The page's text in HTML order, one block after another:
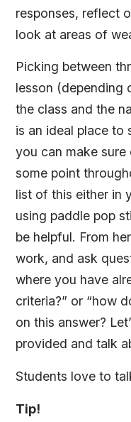
responses, reflect
look at areas of
Picking between
lesson (depending
the class and the
is an ideal place to
you can make
some point
list of this either in
using paddle pop
be helpful. From
work, and ask
where you have
criteria?” or “how
on this answer?
provided and talk
Students love to
Tip!